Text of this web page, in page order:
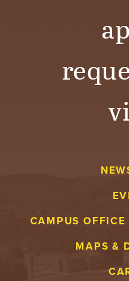
CAMPUS OFFICE
MAPS &